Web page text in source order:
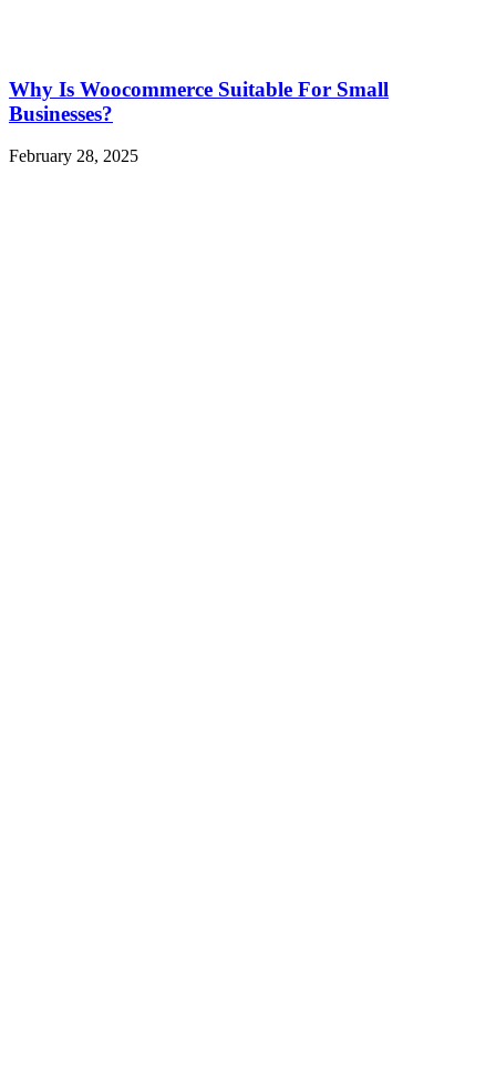
Why Is Woocommerce Suitable For Small
Businesses?
February 28, 2025